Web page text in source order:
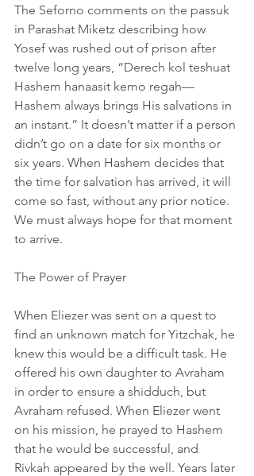
The Seforno comments on the passuk
in Parashat Miketz describing how
Yosef was rushed out of prison after
twelve long years, “Derech kol teshuat
Hashem hanaasit kemo regah—
Hashem always brings His salvations in
an instant.” It doesn’t matter if a person
didn’t go on a date for six months or
six years. When Hashem decides that
the time for salvation has arrived, it will
come so fast, without any prior notice.
We must always hope for that moment
to arrive.
The Power of Prayer
When Eliezer was sent on a quest to
find an unknown match for Yitzchak, he
knew this would be a difficult task. He
offered his own daughter to Avraham
in order to ensure a shidduch, but
Avraham refused. When Eliezer went
on his mission, he prayed to Hashem
that he would be successful, and
Rivkah appeared by the well. Years later